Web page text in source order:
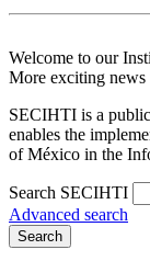
Welcome to our
More exciting
SECIHTI is a
enables the
of México in the
Search SECIHTI
Advanced search
Search